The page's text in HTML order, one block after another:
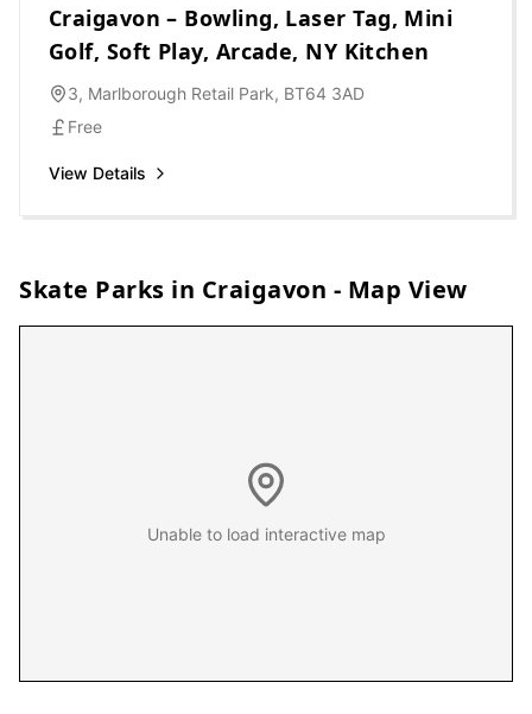
Craigavon – Bowling, Laser Tag, Mini
Golf, Soft Play, Arcade, NY Kitchen
3, Marlborough Retail Park, BT64 3AD
Free
View Details
Skate Parks in Craigavon - Map View
Unable to load interactive map